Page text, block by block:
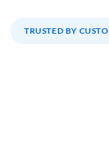
TRUSTED BY